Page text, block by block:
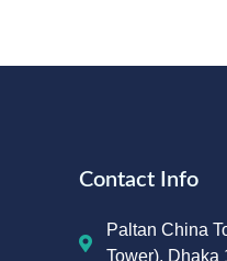
Contact Info
Paltan China
Tower), Dhaka